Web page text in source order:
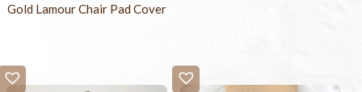
Gold Lamour Chair Pad Cover